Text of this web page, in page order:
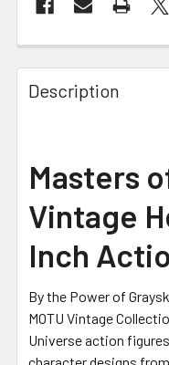
FREQUENTLY
BOUGHT
TOGETHER:
ALL
ADD
TO CART
Description
Masters
Vintage
Inch
By the Power of
MOTU Vintage
Universe action
character designs